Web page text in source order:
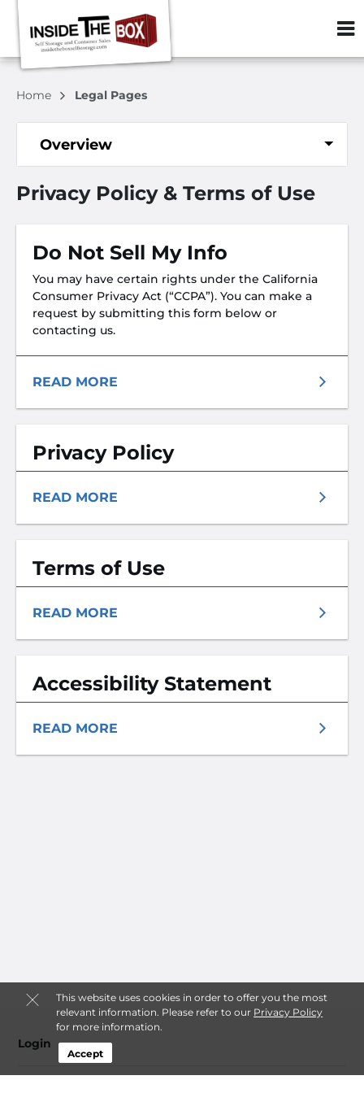
ZIP or City,
This website uses cookies in order to offer you the most
relevant information. Please refer to our Privacy Policy
for more information.
Accept
Home Legal Pages
Overview
Privacy Policy & Terms of Use
Do Not Sell My Info
You may have certain rights under the California
Consumer Privacy Act (“CCPA”). You can make a
request by submitting this form below or
contacting us.
READ MORE
Privacy Policy
READ MORE
Terms of Use
READ MORE
Accessibility Statement
READ MORE
Login